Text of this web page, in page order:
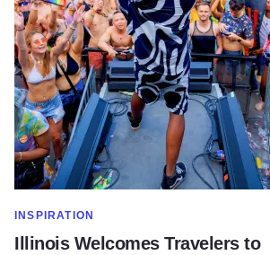
SHOW MORE IN CATEGORY OF
INSPIRATION
Illinois Welcomes Travelers to